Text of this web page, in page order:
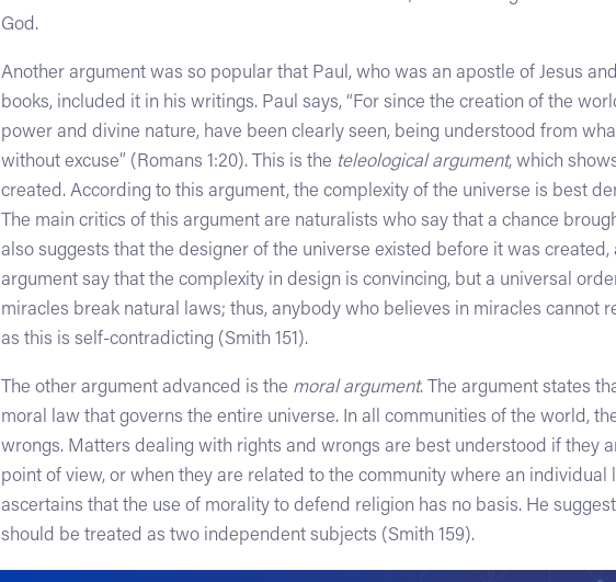
God.
Another argument was so popular that Paul, who was an apostle of Jesus
books, included it in his writings. Paul says, “For since the creation of the
power and divine nature, have been clearly seen, being understood from
without excuse” (Romans 1:20). This is the teleological argument, which
created. According to this argument, the complexity of the universe is best
The main critics of this argument are naturalists who say that a chance
also suggests that the designer of the universe existed before it was
argument say that the complexity in design is convincing, but a universal
miracles break natural laws; thus, anybody who believes in miracles cannot
as this is self-contradicting (Smith 151).
The other argument advanced is the moral argument. The argument states
moral law that governs the entire universe. In all communities of the world,
wrongs. Matters dealing with rights and wrongs are best understood if they
point of view, or when they are related to the community where an individual
ascertains that the use of morality to defend religion has no basis. He
should be treated as two independent subjects (Smith 159).